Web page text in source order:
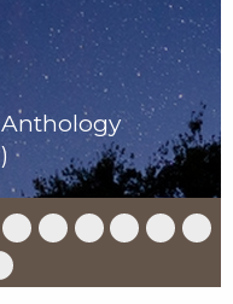
Anthology
Slide
17
Slide
17
Slide
17
Slide
17
Slide
17 17
Slide